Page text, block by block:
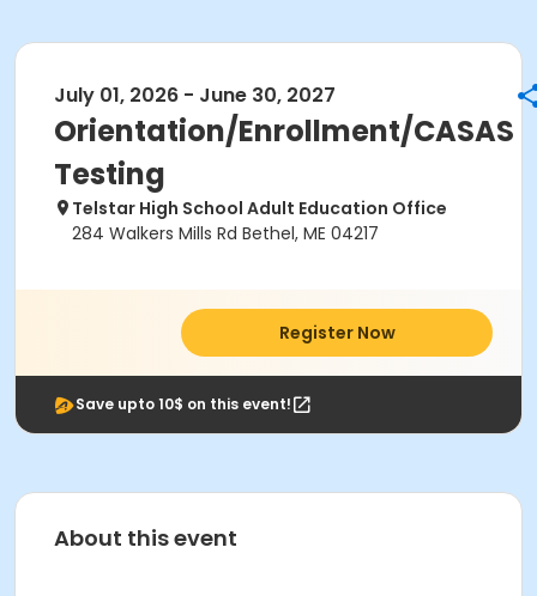
July 01, 2026 - June 30, 2027
Orientation/Enrollment/CASAS
Testing
Telstar High School Adult Education Office
284 Walkers Mills Rd Bethel, ME 04217
Register Now
Save upto 10$ on this event!
About this event